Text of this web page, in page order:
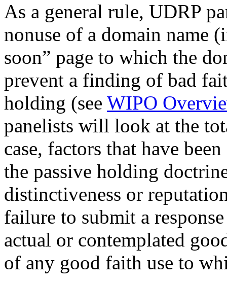
As a general rule, UDRP
nonuse of a domain name
soon” page to which the
prevent a finding of bad
holding (see WIPO
panelists will look at the
case, factors that have
the passive holding
distinctiveness or
failure to submit a
actual or contemplated
of any good faith use to